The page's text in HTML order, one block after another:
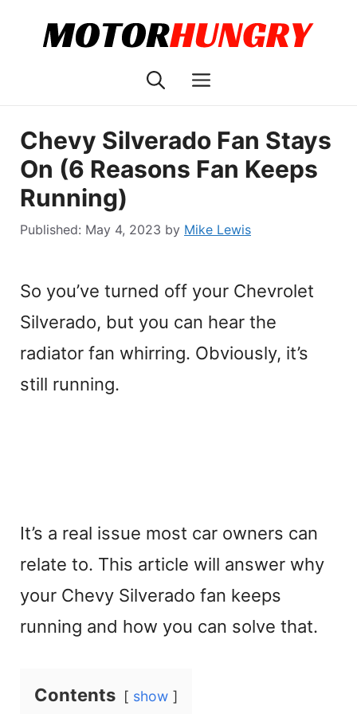
Menu
Chevy Silverado Fan Stays
On (6 Reasons Fan Keeps
Running)
May 4, 2023 by Mike Lewis
So you’ve turned off your Chevrolet
Silverado, but you can hear the
radiator fan whirring. Obviously, it’s
still running.
It’s a real issue most car owners can
relate to. This article will answer why
your Chevy Silverado fan keeps
running and how you can solve that.
Contents show